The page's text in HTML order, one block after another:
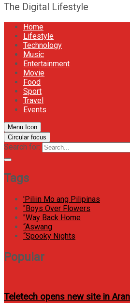
The Digital Lifestyle
Home
Lifestyle
Technology
Music
Entertainment
Movie
Food
Sport
Travel
Events
Menu Icon
Circular focus
Search for:
Tags
'Piliin Mo ang Pilipinas
"Boys Over Flowers
"Way Back Home
“Aswang
“Spooky Nights
Popular
Teletech opens new site in